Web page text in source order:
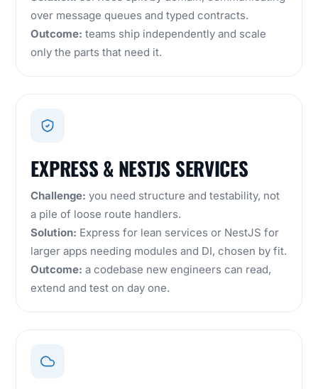
over message queues and typed contracts.
Outcome: teams ship independently and scale
only the parts that need it.
EXPRESS & NESTJS SERVICES
Challenge: you need structure and testability, not
a pile of loose route handlers.
Solution: Express for lean services or NestJS for
larger apps needing modules and DI, chosen by fit.
Outcome: a codebase new engineers can read,
extend and test on day one.